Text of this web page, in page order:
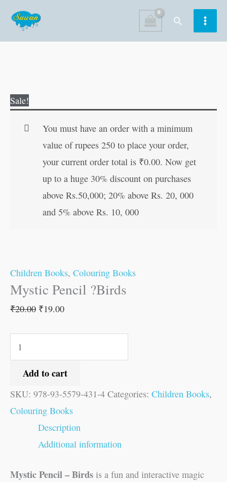
content
Search
Sale!
You must have an order with a minimum
value of rupees 250 to place your order,
your current order total is ₹0.00. Now get
up to a huge 30% discount on purchases
above Rs.50,000; 20% above Rs. 20, 000
and 5% above Rs. 10, 000
Children Books, Colouring Books
Mystic Pencil ?Birds
₹20.00 ₹19.00
Pencil
Add to cart
SKU: 978-93-5579-431-4 Categories: Children Books,
Colouring Books
Description
Additional information
Mystic Pencil – Birds is a fun and interactive magic